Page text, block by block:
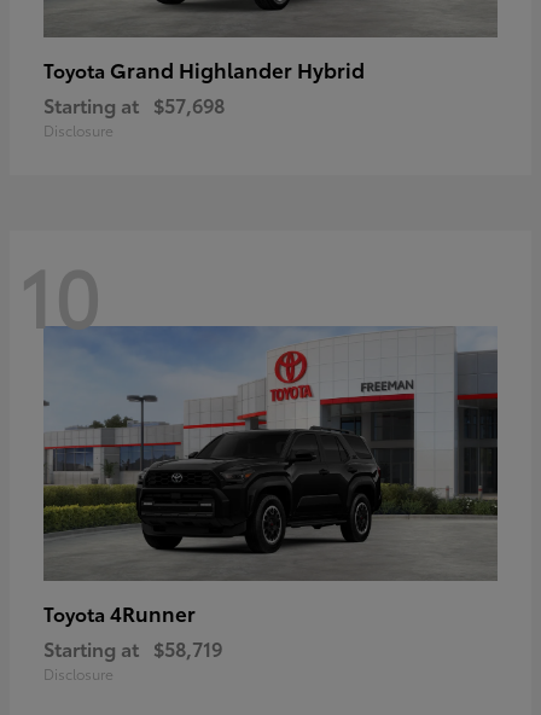
Toyota Grand Highlander Hybrid
Starting at $57,698
Disclosure
10
Toyota 4Runner
Starting at $58,719
Disclosure